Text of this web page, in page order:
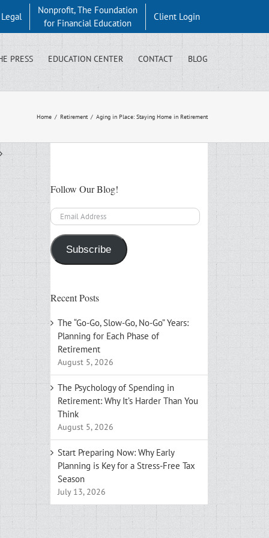
Nonprofit, The Foundation
for Financial Education
Client Login
PRESS EDUCATION CENTER CONTACT BLOG
Home / Retirement / Aging in Place: Staying Home in Retirement
Follow Our Blog!
Email
Address
Subscribe
Recent Posts
The “Go-Go, Slow-Go, No-Go” Years:
Planning for Each Phase of
Retirement
August 5, 2026
The Psychology of Spending in
Retirement: Why It’s Harder Than You
Think
August 5, 2026
Start Preparing Now: Why Early
Planning is Key for a Stress-Free Tax
Season
July 13, 2026